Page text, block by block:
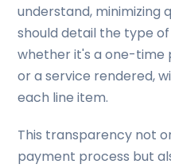
understand, minimizing
should detail the type
whether it's a one-time
or a service rendered,
each line item.
This transparency not
payment process but